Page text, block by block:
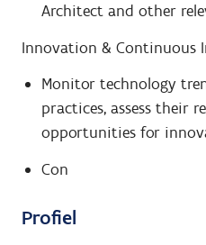
Architect and other
Innovation & Continuous
Monitor technology
practices, assess their
opportunities for
Con
Profiel